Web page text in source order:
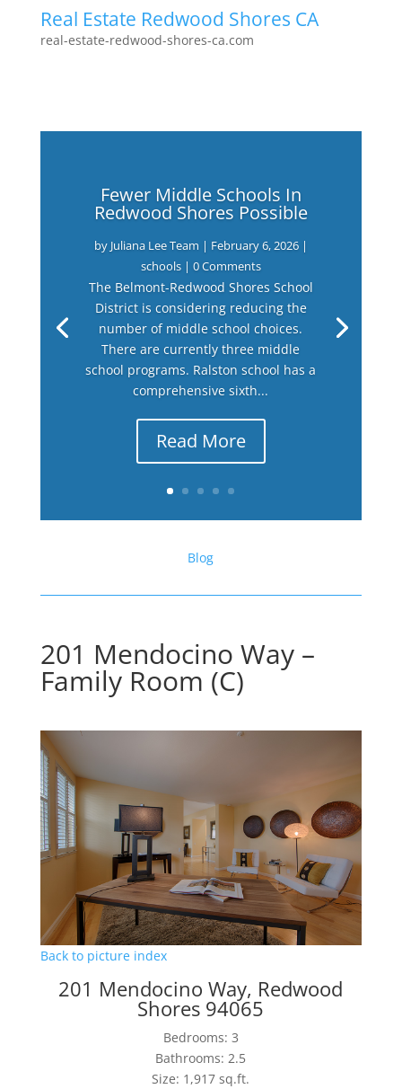
Real Estate Redwood Shores CA
real-estate-redwood-shores-ca.com
Fewer Middle Schools In
Redwood Shores Possible
by Juliana Lee Team | February 6, 2026|
schools| 0 Comments
The Belmont-Redwood Shores School
District is considering reducing the
number of middle school choices.
There are currently three middle
school programs. Ralston school has a
comprehensive sixth...
Read More
Blog
201 Mendocino Way –
Family Room (C)
Back to picture index
201 Mendocino Way, Redwood
Shores 94065
Bedrooms: 3
Bathrooms: 2.5
Size: 1,917 sq.ft.